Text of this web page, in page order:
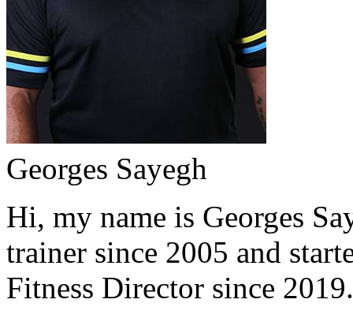
Georges Sayegh
Hi, my name is Georges
trainer since 2005 and
Fitness Director since